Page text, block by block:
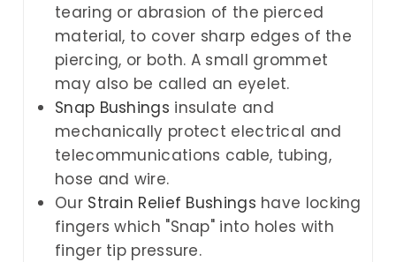
tearing or abrasion of the pierced
material, to cover sharp edges of the
piercing, or both. A small grommet
may also be called an eyelet.
Snap Bushings insulate and
mechanically protect electrical and
telecommunications cable, tubing,
hose and wire.
Our Strain Relief Bushings have locking
fingers which "Snap" into holes with
finger tip pressure.